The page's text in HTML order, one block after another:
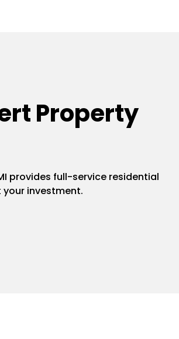
Property
provides full-service residential
investment.